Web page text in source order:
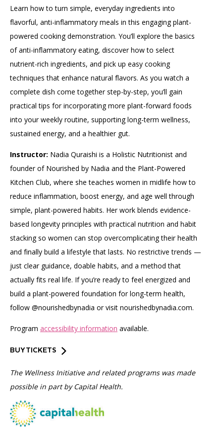
Learn how to turn simple, everyday ingredients into
flavorful, anti-inflammatory meals in this engaging plant-
powered cooking demonstration. You’ll explore the basics
of anti-inflammatory eating, discover how to select
nutrient-rich ingredients, and pick up easy cooking
techniques that enhance natural flavors. As you watch a
complete dish come together step-by-step, you’ll gain
practical tips for incorporating more plant-forward foods
into your weekly routine, supporting long-term wellness,
sustained energy, and a healthier gut.
Instructor: Nadia Quraishi is a Holistic Nutritionist and
founder of Nourished by Nadia and the Plant-Powered
Kitchen Club, where she teaches women in midlife how to
reduce inflammation, boost energy, and age well through
simple, plant-powered habits. Her work blends evidence-
based longevity principles with practical nutrition and habit
stacking so women can stop overcomplicating their health
and finally build a lifestyle that lasts. No restrictive trends —
just clear guidance, doable habits, and a method that
actually fits real life. If you’re ready to feel energized and
build a plant-powered foundation for long-term health,
follow @nourishedbynadia or visit nourishedbynadia.com.
Program accessibility information available.
BUY TICKETS
The Wellness Initiative and related programs was made
possible in part by Capital Health.